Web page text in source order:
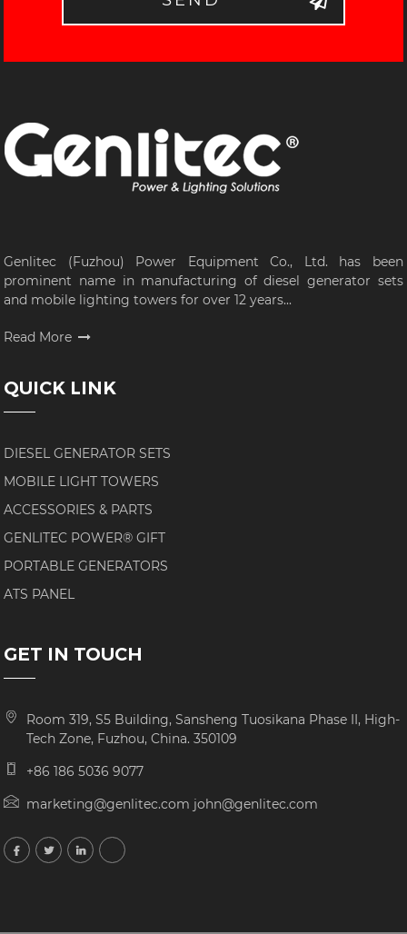
Genlitec (Fuzhou) Power Equipment Co., Ltd. has been
prominent name in manufacturing of diesel generator sets
and mobile lighting towers for over 12 years...
Read More
QUICK LINK
DIESEL GENERATOR SETS
MOBILE LIGHT TOWERS
ACCESSORIES & PARTS
GENLITEC POWER® GIFT
PORTABLE GENERATORS
ATS PANEL
GET IN TOUCH
Room 319, S5 Building, Sansheng Tuosikana Phase II, High-
Tech Zone, Fuzhou, China. 350109
+86 186 5036 9077
marketing@genlitec.com john@genlitec.com